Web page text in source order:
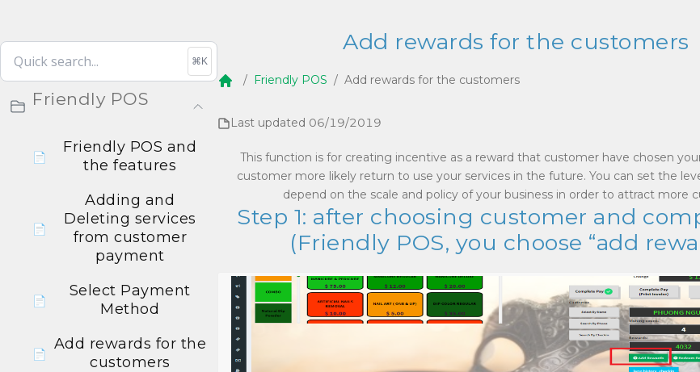
⌘K
Friendly POS
📄
Friendly POS and
the features
📄
Adding and
Deleting services
from customer
payment
📄
Select Payment
Method
📄
Add rewards for the
customers
Add rewards for the customers
Home
/ Friendly POS / Add rewards for the customers
Last updated 06/19/2019
This function is for creating incentive as a reward that customer have chosen
customer more likely return to use your services in the future. You can set the
depend on the scale and policy of your business in order to attract more
Step 1: after choosing customer and
(Friendly POS, you choose “add